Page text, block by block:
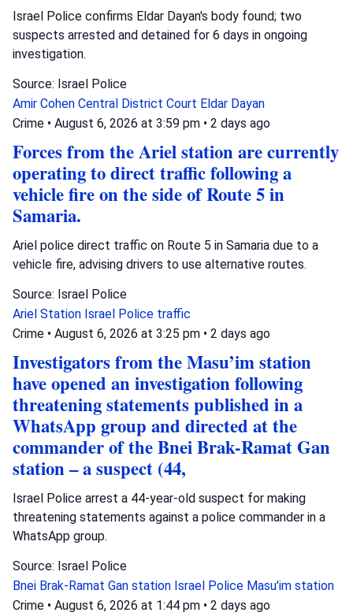
Israel Police confirms Eldar Dayan's body found; two
suspects arrested and detained for 6 days in ongoing
investigation.
Source: Israel Police
Amir Cohen Central District Court Eldar Dayan
Crime • August 6, 2026 at 3:59 pm • 2 days ago
Forces from the Ariel station are currently
operating to direct traffic following a
vehicle fire on the side of Route 5 in
Samaria.
Ariel police direct traffic on Route 5 in Samaria due to a
vehicle fire, advising drivers to use alternative routes.
Source: Israel Police
Ariel Station Israel Police traffic
Crime • August 6, 2026 at 3:25 pm • 2 days ago
Investigators from the Masu’im station
have opened an investigation following
threatening statements published in a
WhatsApp group and directed at the
commander of the Bnei Brak-Ramat Gan
station – a suspect (44,
Israel Police arrest a 44-year-old suspect for making
threatening statements against a police commander in a
WhatsApp group.
Source: Israel Police
Bnei Brak-Ramat Gan station Israel Police Masu'im station
Crime • August 6, 2026 at 1:44 pm • 2 days ago